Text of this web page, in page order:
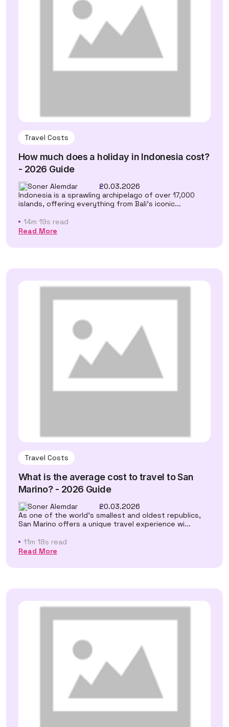
Travel Costs
How much does a holiday in Indonesia cost?
- 2026 Guide
Soner Alemdar
20.03.2026
Indonesia is a sprawling archipelago of over 17,000
islands, offering everything from Bali's iconic...
14m 19s read
Read More
Travel Costs
What is the average cost to travel to San
Marino? - 2026 Guide
Soner Alemdar
20.03.2026
As one of the world's smallest and oldest republics,
San Marino offers a unique travel experience wi...
11m 18s read
Read More